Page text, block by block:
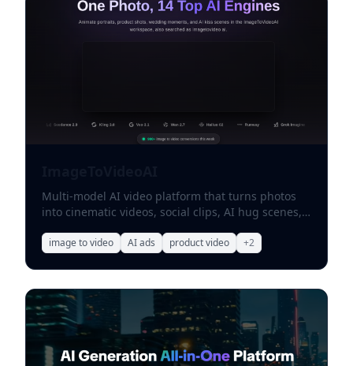
Multi-model AI video platform that turns photos
into cinematic videos, social clips, AI hug scenes,
image to video AI ads product video +2